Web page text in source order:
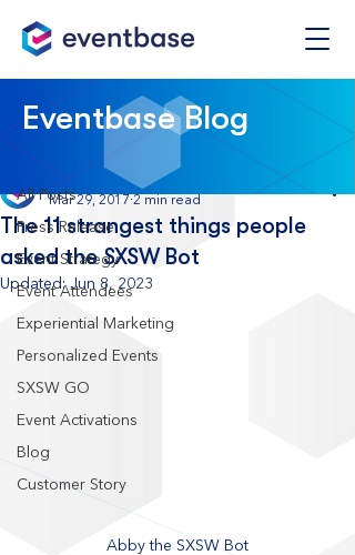
Post
All Posts
Press Release
Event Strategy
Event Attendees
Experiential Marketing
Personalized Events
SXSW GO
Event Activations
Blog
Customer Story
All Posts
The 11 strangest things people
asked the SXSW Bot
Eventbase
Mar 29, 2017 2 min read
Updated:Jun 8, 2023
Abby the SXSW Bot
Eventbase Blog